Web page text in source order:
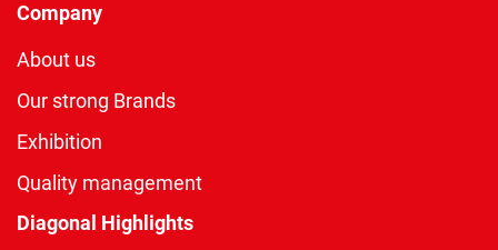
Company
About us
Our strong Brands
Exhibition
Quality management
Diagonal Highlights